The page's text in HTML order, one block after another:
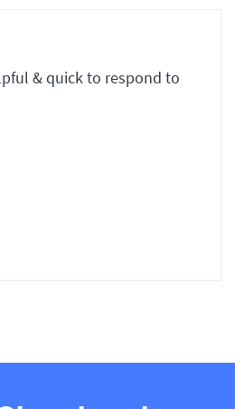
& quick to respond to